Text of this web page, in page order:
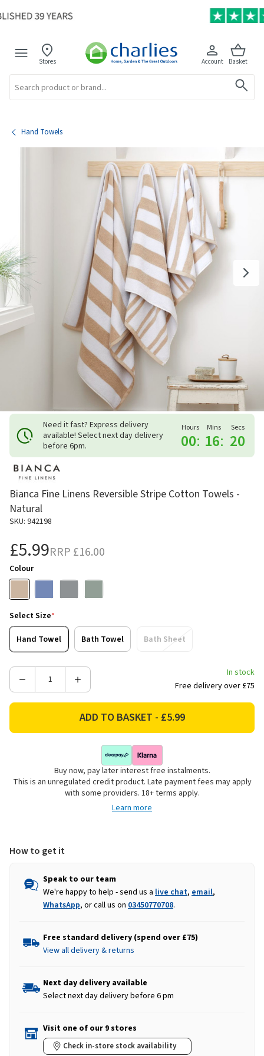
Stores Account Basket
Hand Towels
Need it fast? Express delivery
available! Select next day delivery
before 6pm.
Hours
00:
Mins
16:
Secs
20
Bianca Fine Linens Reversible Stripe Cotton Towels -
Natural
SKU: 942198
RRP £16.00
£5.99
Colour
Select Size*
Hand Towel
Bath Towel Bath Sheet
Decrease
Fine
Cotton
Increase
Bianca
Fine
Reversible
Stripe
Cotton
Towels
In stock
Free delivery over £75
Buy now, pay later interest free instalments.
This is an unregulated credit product. Late payment fees may apply
with some providers. 18+ terms apply.
Learn more
How to get it
Speak to our team
We're happy to help - send us a live chat, email,
WhatsApp, or call us on 03450770708.
Free standard delivery (spend over £75)
View all delivery & returns
Next day delivery available
Select next day delivery before 6 pm
Visit one of our 9 stores
Check in-store stock availability